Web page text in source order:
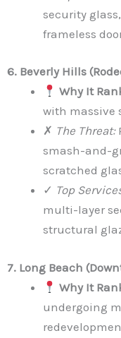
security
frameless
6. Beverly Hills
Why It
with massive
✗ The Threat:
smash-and-
scratched
✓ Top
multi-layer
structural
7. Long Beach
Why It
undergoing